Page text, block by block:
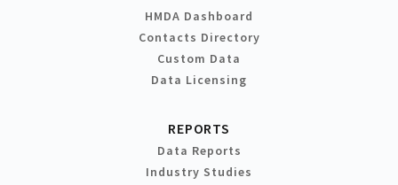
HMDA Dashboard
Contacts Directory
Custom Data
Data Licensing
REPORTS
Data Reports
Industry Studies